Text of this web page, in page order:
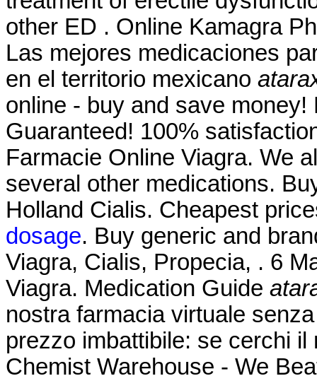
other ED . Online Kamagra
Las mejores medicaciones
en el territorio mexicano
online - buy and save
Guaranteed! 100%
Farmacie Online Viagra. We
several other medications.
Holland Cialis. Cheapest
dosage. Buy generic and
Viagra, Cialis, Propecia, . 6
Viagra. Medication Guide
nostra farmacia virtuale
prezzo imbattibile: se cerchi
Chemist Warehouse - We